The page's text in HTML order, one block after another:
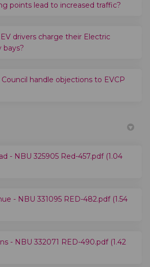
points lead to increased traffic?
drivers charge their Electric
bays?
handle objections to EVCP
- NBU 325905 Red-457.pdf (1.04
- NBU 331095 RED-482.pdf (1.54
- NBU 332071 RED-490.pdf (1.42